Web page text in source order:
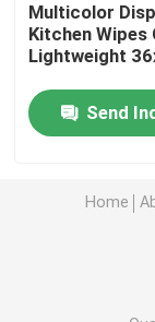
Spunlace
Heavy Duty
Food Service
Disposable
Multicolor
Kitchen Wipes
Lightweight
Send
Home